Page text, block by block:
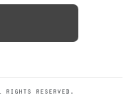
rights reserved.